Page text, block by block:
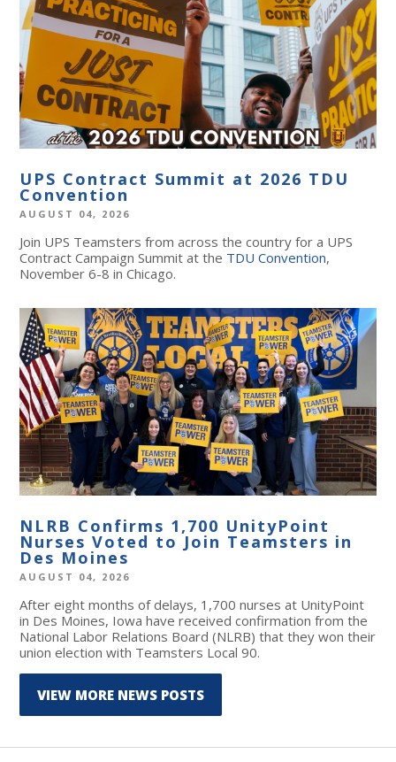
UPS Contract Summit at 2026 TDU
Convention
AUGUST 04, 2026
Join UPS Teamsters from across the country for a UPS
Contract Campaign Summit at the TDU Convention,
November 6-8 in Chicago.
NLRB Confirms 1,700 UnityPoint
Nurses Voted to Join Teamsters in
Des Moines
AUGUST 04, 2026
After eight months of delays, 1,700 nurses at UnityPoint
in Des Moines, Iowa have received confirmation from the
National Labor Relations Board (NLRB) that they won their
union election with Teamsters Local 90.
VIEW MORE NEWS POSTS